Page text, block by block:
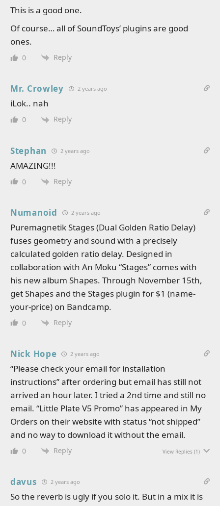
This is a good one.
Of course… all of SoundToys’ plugins are good
ones.
0 Reply
Mr. Crowley 2 years ago
iLok.. nah
0 Reply
Stephan 2 years ago
AMAZING!!!
0 Reply
Numanoid 2 years ago
Puremagnetik Stages (Dual Golden Ratio Delay)
fuses geometry and sound with a precisely
calculated golden ratio delay. Designed in
collaboration with An Moku “Stages” comes with
his new album Shapes. Through November 15th,
get Shapes and the Stages plugin for $1 (name-
your-price) on Bandcamp.
0 Reply
Nick Hope 2 years ago
“Please check your email for installation
instructions” after ordering but email has still not
arrived an hour later. I tried a 2nd time and still no
email. “Little Plate V5 Promo” has appeared in My
Orders on their website with status “not shipped”
and no way to download it without the email.
0 Reply View Replies (1)
davus 2 years ago
So the reverb is ugly if you solo it. But in a mix it is